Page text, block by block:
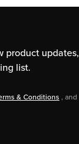
product updates,
list.
& Conditions , and